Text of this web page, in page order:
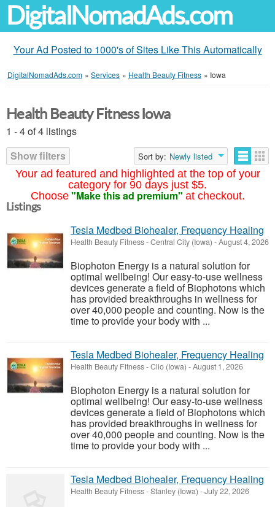
DigitalNomadAds.com
Your Ad Posted to 1000's of Sites Like This Automatically
DigitalNomadAds.com » Services » Health Beauty Fitness » Iowa
Your ad featured and highlighted at the top of your
category for 90 days just $5.
Choose "Make this ad premium" at checkout.
Health Beauty Fitness Iowa
1 - 4 of 4 listings
Show filters
Sort by: Newly listed
Listings
Tesla Medbed Biohealer, Frequency Healing
Health Beauty Fitness-Central City (Iowa) -August 4, 2026
Biophoton Energy is a natural solution for
optimal wellbeing! Our easy-to-use wellness
devices generate a field of Biophotons which
has provided breakthroughs in wellness for
over 40,000 people and counting. Now is the
time to provide your body with ...
Tesla Medbed Biohealer, Frequency Healing
Health Beauty Fitness-Clio (Iowa) -August 1, 2026
Biophoton Energy is a natural solution for
optimal wellbeing! Our easy-to-use wellness
devices generate a field of Biophotons which
has provided breakthroughs in wellness for
over 40,000 people and counting. Now is the
time to provide your body with ...
Tesla Medbed Biohealer, Frequency Healing
Health Beauty Fitness-Stanley (Iowa) -July 22, 2026